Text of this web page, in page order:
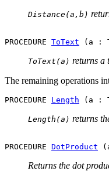
Distance(a,b)
PROCEDURE ToText
ToText(a) returns a
The remaining operations
PROCEDURE Length
Length(a) returns
PROCEDURE DotProduct
Returns the dot